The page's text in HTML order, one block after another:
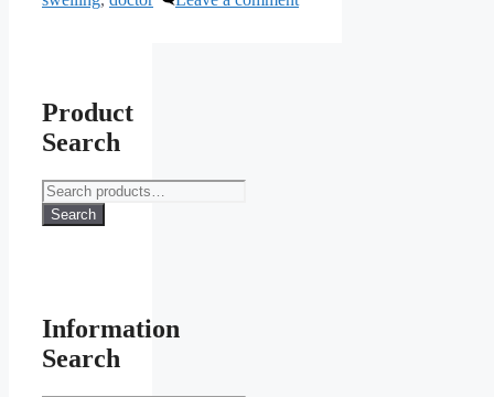
Product
Search
Search
for:
Search
Information
Search